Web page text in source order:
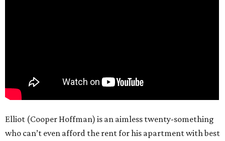
Elliot (Cooper Hoffman) is an aimless twenty-something
who can’t even afford the rent for his apartment with best